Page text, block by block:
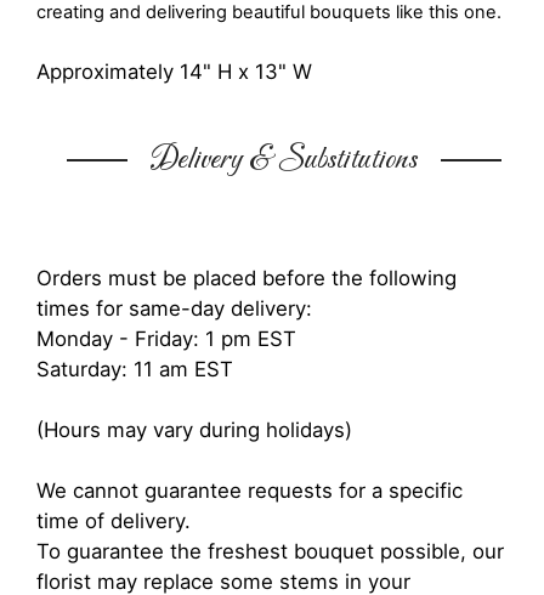
creating and delivering beautiful bouquets like this one.
Approximately 14" H x 13" W
Delivery & Substitutions
Orders must be placed before the following
times for same-day delivery:
Monday - Friday: 1 pm EST
Saturday: 11 am EST
(Hours may vary during holidays)
We cannot guarantee requests for a specific
time of delivery.
To guarantee the freshest bouquet possible, our
florist may replace some stems in your